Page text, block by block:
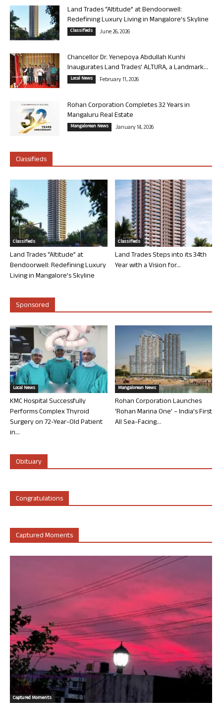
Land Trades “Altitude” at Bendoorwell:
Redefining Luxury Living in Mangalore’s Skyline
Classifieds June 26, 2026
Chancellor Dr. Yenepoya Abdullah Kunhi
Inaugurates Land Trades’ ALTURA, a Landmark...
Local News February 11, 2026
Rohan Corporation Completes 32 Years in
Mangaluru Real Estate
Mangalorean News January 14, 2026
Classifieds
Classifieds
Land Trades “Altitude” at
Bendoorwell: Redefining Luxury
Living in Mangalore’s Skyline
Classifieds
Land Trades Steps into its 34th
Year with a Vision for...
Sponsored
Local News
KMC Hospital Successfully
Performs Complex Thyroid
Surgery on 72-Year-Old Patient
in...
Mangalorean News
Rohan Corporation Launches
‘Rohan Marina One’ – India’s First
All Sea-Facing...
Obituary
Congratulations
Captured Moments
Captured Moments